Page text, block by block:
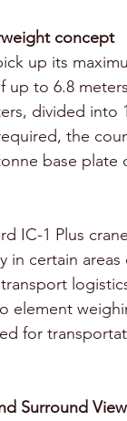
concept
up its
up to 6.8
divided
the
base
IC-1 Plus
in certain
element
for
Surround View